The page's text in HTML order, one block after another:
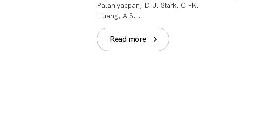
Palaniyappan, D.J. Stark, C.-K.
Huang, A.S....
Read more